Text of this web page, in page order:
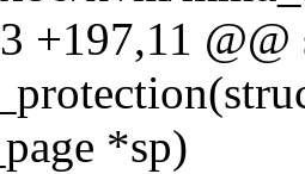
+197,11
*sp)